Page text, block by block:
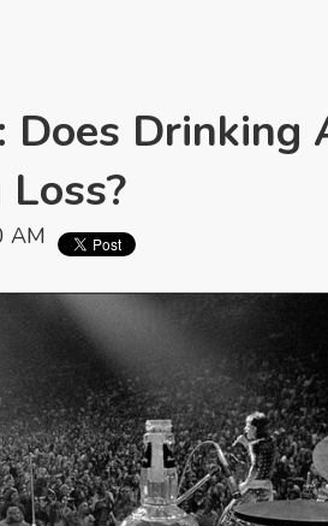
Does Drinking
AM